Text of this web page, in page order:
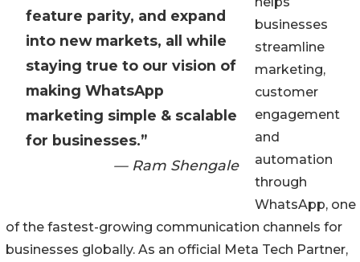
feature parity, and expand
into new markets, all while
staying true to our vision of
making WhatsApp
marketing simple & scalable
for businesses.”
— Ram Shengale
businesses
streamline
marketing,
customer
engagement
and
automation
through
WhatsApp, one
of the fastest-growing communication channels for
businesses globally. As an official Meta Tech Partner,